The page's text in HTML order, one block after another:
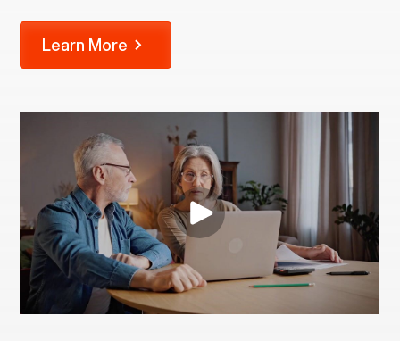
Learn More